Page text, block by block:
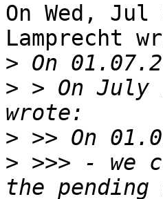
On Wed, Jul
Lamprecht
>
> > On July
>
> >>> - we